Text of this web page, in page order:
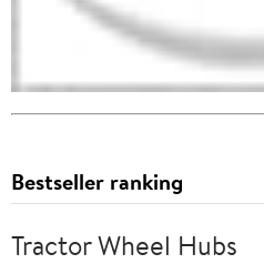
Bestseller ranking
Tractor Wheel Hubs